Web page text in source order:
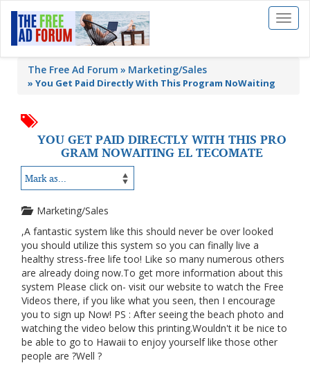
Toggle
The Free Ad Forum Marketing/Sales
» You Get Paid Directly With This Program NoWaiting
YOU GET PAID DIRECTLY WITH THIS PRO
GRAM NOWAITING EL TECOMATE
Marketing/Sales
,A fantastic system like this should never be over looked
you should utilize this system so you can finally live a
healthy stress-free life too! Like so many numerous others
are already doing now.To get more information about this
system Please click on- visit our website to watch the Free
Videos there, if you like what you seen, then I encourage
you to sign up Now! PS : After seeing the beach photo and
watching the video below this printing.Wouldn't it be nice to
be able to go to Hawaii to enjoy yourself like those other
people are ?Well ?